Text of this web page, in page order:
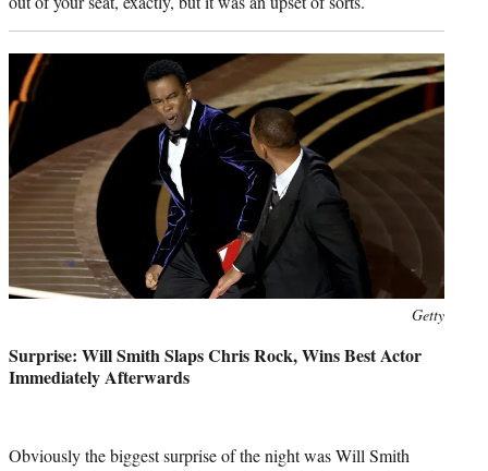
Getty
Surprise: Will Smith Slaps Chris Rock, Wins Best Actor
Immediately Afterwards
Obviously the biggest surprise of the night was Will Smith